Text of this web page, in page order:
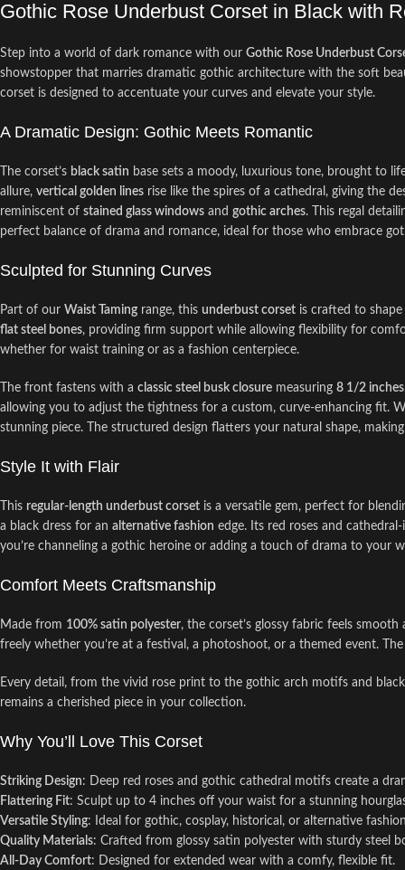
Gothic Rose Underbust Corset in Black with
Step into a world of dark romance with our Gothic Rose Underbust
showstopper that marries dramatic gothic architecture with the soft
corset is designed to accentuate your curves and elevate your style.
A Dramatic Design: Gothic Meets Romantic
The corset’s black satin base sets a moody, luxurious tone, brought to
allure, vertical golden lines rise like the spires of a cathedral, giving the
reminiscent of stained glass windows and gothic arches. This regal
perfect balance of drama and romance, ideal for those who embrace
Sculpted for Stunning Curves
Part of our Waist Taming range, this underbust corset is crafted to
flat steel bones, providing firm support while allowing flexibility for
whether for waist training or as a fashion centerpiece.
The front fastens with a classic steel busk closure measuring 8 1/2 inches
allowing you to adjust the tightness for a custom, curve-enhancing fit.
stunning piece. The structured design flatters your natural shape,
Style It with Flair
This regular-length underbust corset is a versatile gem, perfect for
a black dress for an alternative fashion edge. Its red roses and
you’re channeling a gothic heroine or adding a touch of drama to your
Comfort Meets Craftsmanship
Made from 100% satin polyester, the corset’s glossy fabric feels
freely whether you’re at a festival, a photoshoot, or a themed event.
Every detail, from the vivid rose print to the gothic arch motifs and
remains a cherished piece in your collection.
Why You’ll Love This Corset
Striking Design: Deep red roses and gothic cathedral motifs create a
Flattering Fit: Sculpt up to 4 inches off your waist for a stunning
Versatile Styling: Ideal for gothic, cosplay, historical, or alternative
Quality Materials: Crafted from glossy satin polyester with sturdy steel
All-Day Comfort: Designed for extended wear with a comfy, flexible fit.